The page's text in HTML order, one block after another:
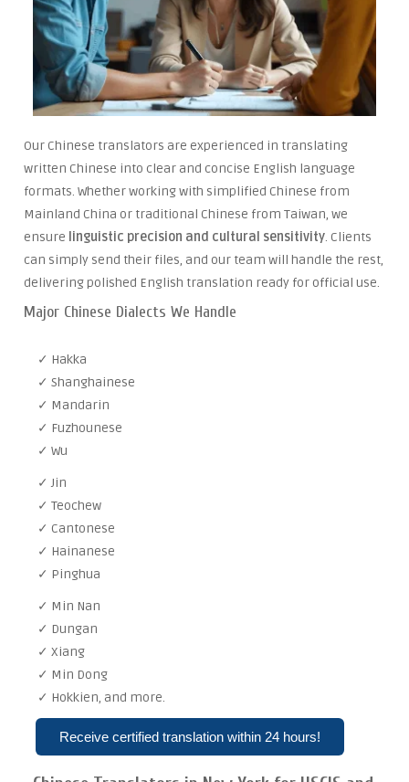
Our Chinese translators are experienced in translating
written Chinese into clear and concise English language
formats. Whether working with simplified Chinese from
Mainland China or traditional Chinese from Taiwan, we
ensure linguistic precision and cultural sensitivity. Clients
can simply send their files, and our team will handle the rest,
delivering polished English translation ready for official use.
Major Chinese Dialects We Handle
✓ Hakka
✓ Shanghainese
✓ Mandarin
✓ Fuzhounese
✓ Wu
✓ Jin
✓ Teochew
✓ Cantonese
✓ Hainanese
✓ Pinghua
✓ Min Nan
✓ Dungan
✓ Xiang
✓ Min Dong
✓ Hokkien, and more.
Receive certified translation within 24 hours!